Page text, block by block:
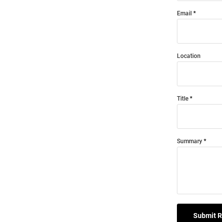
Email
Location
Title
Summary
Submit